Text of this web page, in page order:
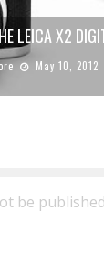
LEICA X2
May 10, 2012
be